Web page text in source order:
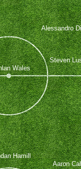
Aaron
Hamill
Steven
Wales
Alessandro